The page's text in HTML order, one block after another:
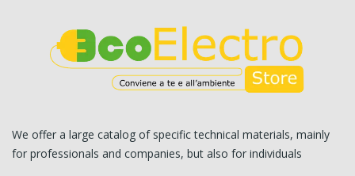
We offer a large catalog of specific technical materials, mainly
for professionals and companies, but also for individuals